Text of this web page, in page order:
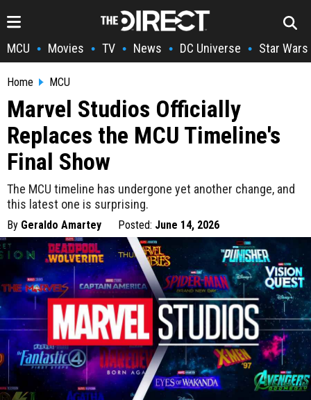
MCU • Movies • TV • News • DC Universe • Star Wars
Home MCU
Marvel Studios Officially
Replaces the MCU Timeline's
Final Show
The MCU timeline has undergone yet another change, and
this latest one is surprising.
By Geraldo Amartey Posted: June 14, 2026